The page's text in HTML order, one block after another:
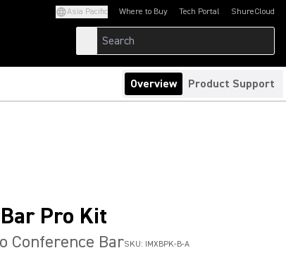
Asia Pacific Where to Buy Tech Portal
(Opens in a new tab)ShureCloud
(Opens in a new
Overview Product Support
Bar Pro Kit
Conference BarSKU: IMXBPK-B-A